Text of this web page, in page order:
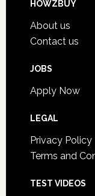
HOWZBUY
About us
Contact us
JOBS
Apply Now
LEGAL
Privacy Policy
Terms and
TEST VIDEOS